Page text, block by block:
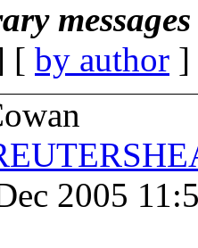
[ by author
2005